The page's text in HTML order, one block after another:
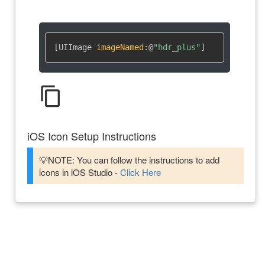
[UIImage imageNamed :@"hdr_plus" ]
content_copy
iOS Icon Setup Instructions
💡NOTE: You can follow the instructions to add
icons in iOS Studio -Click Here